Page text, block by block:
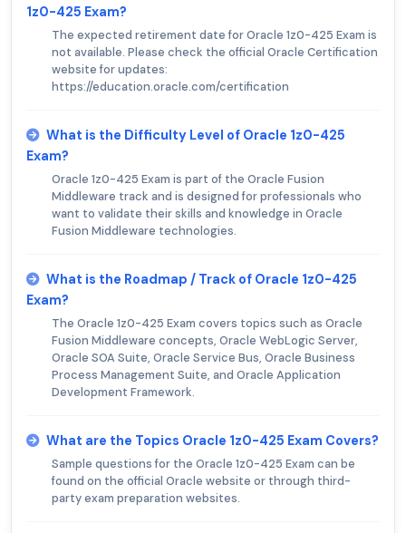
1z0-425 Exam?
The expected retirement date for Oracle 1z0-425 Exam is
not available. Please check the official Oracle Certification
website for updates:
https://education.oracle.com/certification
What is the Difficulty Level of Oracle 1z0-425
Exam?
Oracle 1z0-425 Exam is part of the Oracle Fusion
Middleware track and is designed for professionals who
want to validate their skills and knowledge in Oracle
Fusion Middleware technologies.
What is the Roadmap / Track of Oracle 1z0-425
Exam?
The Oracle 1z0-425 Exam covers topics such as Oracle
Fusion Middleware concepts, Oracle WebLogic Server,
Oracle SOA Suite, Oracle Service Bus, Oracle Business
Process Management Suite, and Oracle Application
Development Framework.
What are the Topics Oracle 1z0-425 Exam Covers?
Sample questions for the Oracle 1z0-425 Exam can be
found on the official Oracle website or through third-
party exam preparation websites.